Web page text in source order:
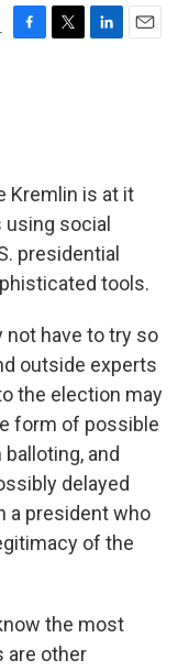
F
k
T
L
n
E
Kremlin is at it
using social
presidential
tools.
not have to try so
outside experts
the election may
form of possible
and
delayed
a president who
of the
the most
are other